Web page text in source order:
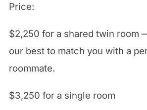
Price:
$2,250 for a shared twin room
our best to match you with a
roommate.
$3,250 for a single room